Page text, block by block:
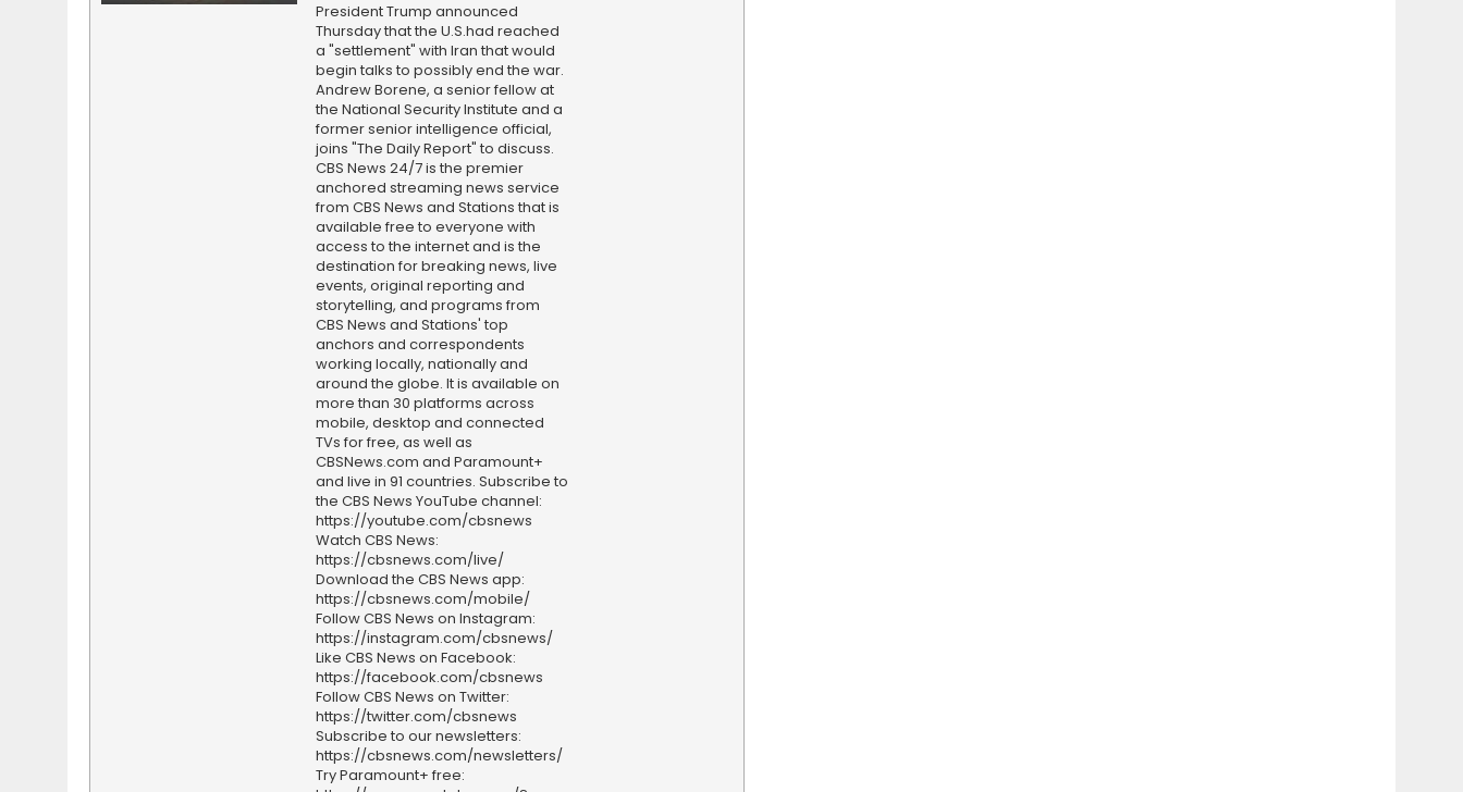
President Trump announced
Thursday that the U.S.had reached
a "settlement" with Iran that would
begin talks to possibly end the war.
Andrew Borene, a senior fellow at
the National Security Institute and a
former senior intelligence official,
joins "The Daily Report" to discuss.
CBS News 24/7 is the premier
anchored streaming news service
from CBS News and Stations that is
available free to everyone with
access to the internet and is the
destination for breaking news, live
events, original reporting and
storytelling, and programs from
CBS News and Stations' top
anchors and correspondents
working locally, nationally and
around the globe. It is available on
more than 30 platforms across
mobile, desktop and connected
TVs for free, as well as
CBSNews.com and Paramount+
and live in 91 countries. Subscribe to
the CBS News YouTube channel:
https://youtube.com/cbsnews
Watch CBS News:
https://cbsnews.com/live/
Download the CBS News app:
https://cbsnews.com/mobile/
Follow CBS News on Instagram:
https://instagram.com/cbsnews/
Like CBS News on Facebook:
https://facebook.com/cbsnews
Follow CBS News on Twitter:
https://twitter.com/cbsnews
Subscribe to our newsletters:
https://cbsnews.com/newsletters/
Try Paramount+ free: